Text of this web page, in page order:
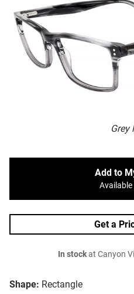
Grey
Shape: Rectangle
Add to
Get a
In stockat Canyon